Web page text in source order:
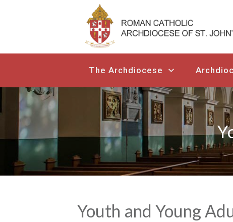
The Archdiocese
Youth and Young